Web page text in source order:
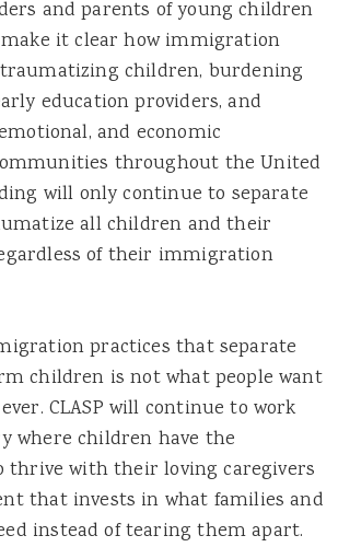
and parents of young children
make it clear how immigration
children, burdening
education providers, and
and economic
throughout the United
will only continue to separate
all children and their
of their immigration
practices that separate
children is not what people want
CLASP will continue to work
where children have the
thrive with their loving caregivers
that invests in what families and
instead of tearing them apart.